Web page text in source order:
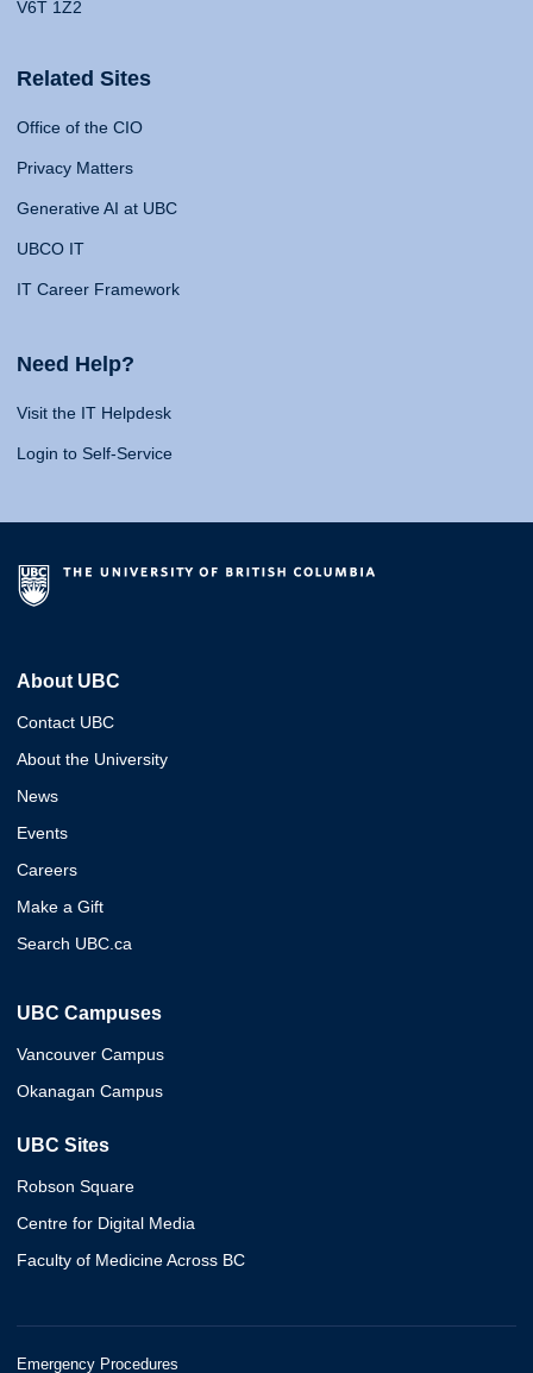
V6T 1Z2
Related Sites
Office of the CIO
Privacy Matters
Generative AI at UBC
UBCO IT
IT Career Framework
Need Help?
Visit the IT Helpdesk
Login to Self-Service
About UBC
Contact UBC
About the University
News
Events
Careers
Make a Gift
Search UBC.ca
UBC Campuses
Vancouver Campus
Okanagan Campus
UBC Sites
Robson Square
Centre for Digital Media
Faculty of Medicine Across BC
Emergency Procedures